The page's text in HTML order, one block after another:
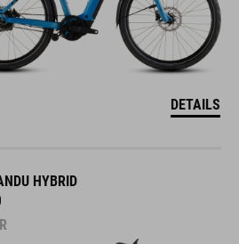
DETAILS
HYBRID